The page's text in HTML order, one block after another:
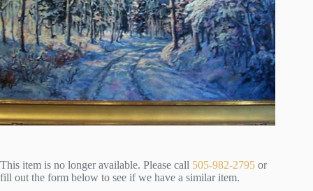
This item is no longer available. Please call 505-982-2795 or
fill out the form below to see if we have a similar item.